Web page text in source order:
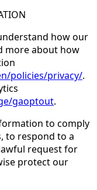
how our
more about how
policies/privacy/.
gaoptout.
to comply
to respond to a
request for
protect our